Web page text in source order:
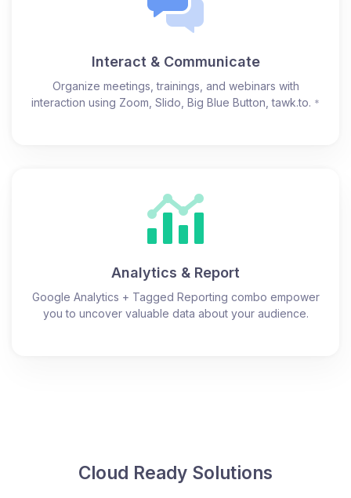
Interact & Communicate
Organize meetings, trainings, and webinars with
interaction using Zoom, Slido, Big Blue Button, tawk.to. *
Analytics & Report
Google Analytics + Tagged Reporting combo empower
you to uncover valuable data about your audience.
Cloud Ready Solutions